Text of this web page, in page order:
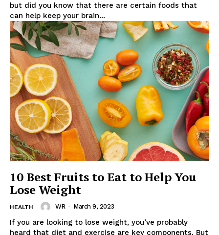
SUBSCRIBE NOW
Company
About
Contact us
Subscription Plans
My account
but did you know that there are certain foods that
can help keep your brain...
10 Best Fruits to Eat to Help You
Lose Weight
HEALTH WR - March 9, 2023
If you are looking to lose weight, you’ve probably
heard that diet and exercise are key components. But